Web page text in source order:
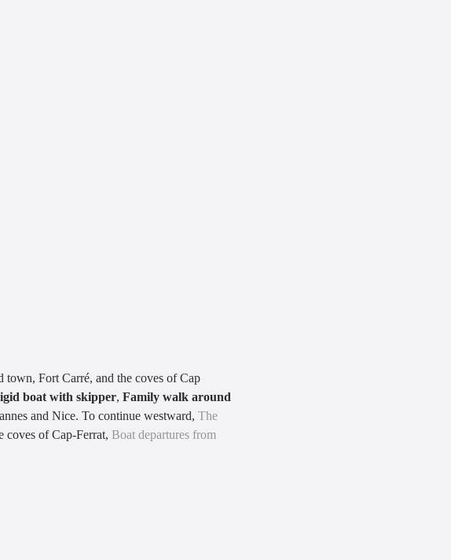
town, Fort Carré, and the coves of Cap
boat with skipper, Family walk around
and Nice. To continue westward, The
coves of Cap-Ferrat, Boat departures from